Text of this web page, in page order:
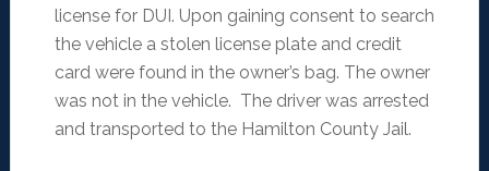
license for DUI. Upon gaining consent to search
the vehicle a stolen license plate and credit
card were found in the owner’s bag. The owner
was not in the vehicle. The driver was arrested
and transported to the Hamilton County Jail.